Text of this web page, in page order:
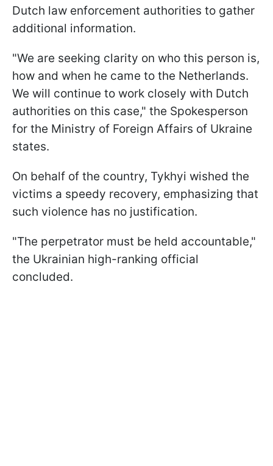
Dutch law enforcement authorities to gather
additional information.
"We are seeking clarity on who this person is,
how and when he came to the Netherlands.
We will continue to work closely with Dutch
authorities on this case," the Spokesperson
for the Ministry of Foreign Affairs of Ukraine
states.
On behalf of the country, Tykhyi wished the
victims a speedy recovery, emphasizing that
such violence has no justification.
"The perpetrator must be held accountable,"
the Ukrainian high-ranking official
concluded.